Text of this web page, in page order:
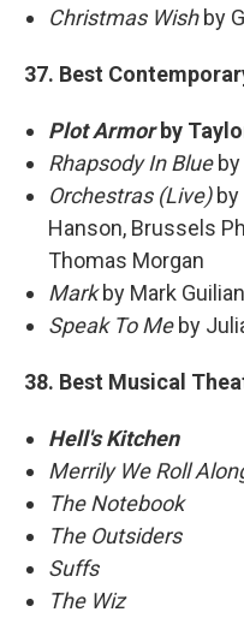
Christmas Wishby
37. Best
Plot Armorby
Rhapsody In Blueby
Orchestras (Live)by
Hanson, Brussels
Thomas Morgan
Markby Mark
Speak To Meby
38. Best Musical
Hell's Kitchen
Merrily We Roll
The Notebook
The Outsiders
Suffs
The Wiz